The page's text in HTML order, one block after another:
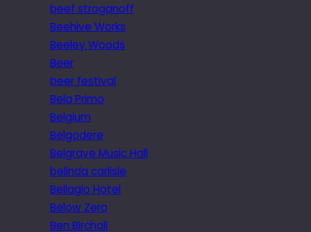
beef stroganoff
Beehive Works
Beeley Woods
Beer
beer festival
Bela Primo
Belgium
Belgodere
Belgrave Music Hall
belinda carlisle
Bellagio Hotel
Below Zero
Ben Birchall